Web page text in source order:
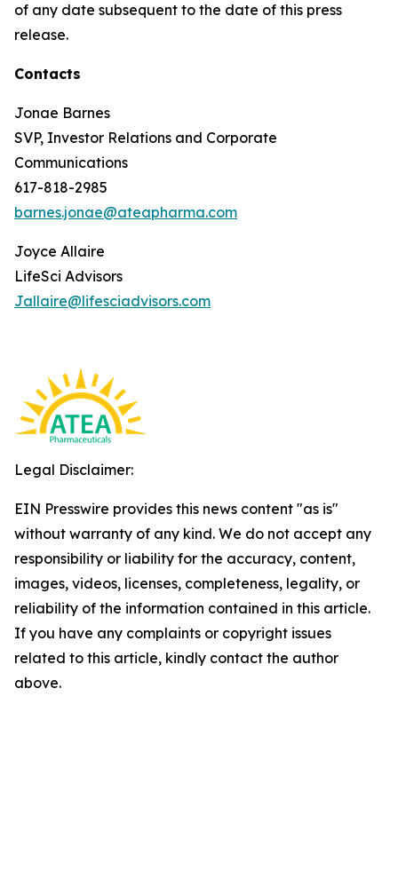
of any date subsequent to the date of this press
release.
Contacts
Jonae Barnes
SVP, Investor Relations and Corporate
Communications
617-818-2985
barnes.jonae@ateapharma.com
Joyce Allaire
LifeSci Advisors
Jallaire@lifesciadvisors.com
Legal Disclaimer:
EIN Presswire provides this news content "as is"
without warranty of any kind. We do not accept any
responsibility or liability for the accuracy, content,
images, videos, licenses, completeness, legality, or
reliability of the information contained in this article.
If you have any complaints or copyright issues
related to this article, kindly contact the author
above.